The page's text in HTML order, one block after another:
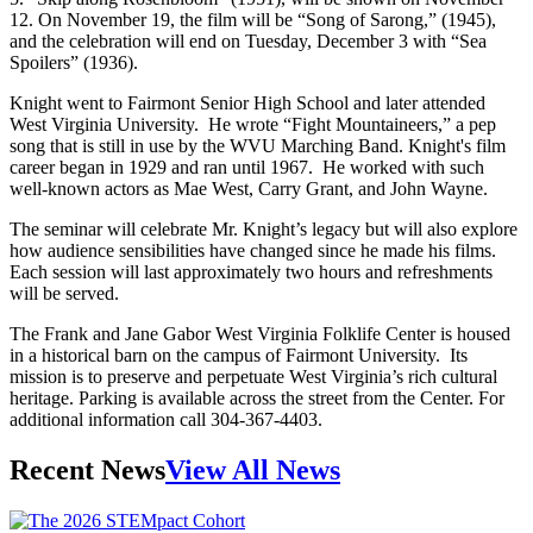
12. On November 19, the film will be “Song of Sarong,” (1945),
and the celebration will end on Tuesday, December 3 with “Sea
Spoilers” (1936).
Knight went to Fairmont Senior High School and later attended
West Virginia University. He wrote “Fight Mountaineers,” a pep
song that is still in use by the WVU Marching Band. Knight's film
career began in 1929 and ran until 1967. He worked with such
well-known actors as Mae West, Carry Grant, and John Wayne.
The seminar will celebrate Mr. Knight’s legacy but will also explore
how audience sensibilities have changed since he made his films.
Each session will last approximately two hours and refreshments
will be served.
The Frank and Jane Gabor West Virginia Folklife Center is housed
in a historical barn on the campus of Fairmont University. Its
mission is to preserve and perpetuate West Virginia’s rich cultural
heritage. Parking is available across the street from the Center. For
additional information call 304-367-4403.
Recent NewsView All News